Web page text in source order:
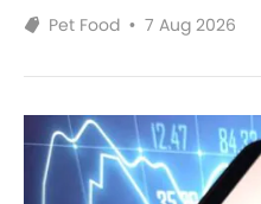
Pet Food • 7 Aug 2026